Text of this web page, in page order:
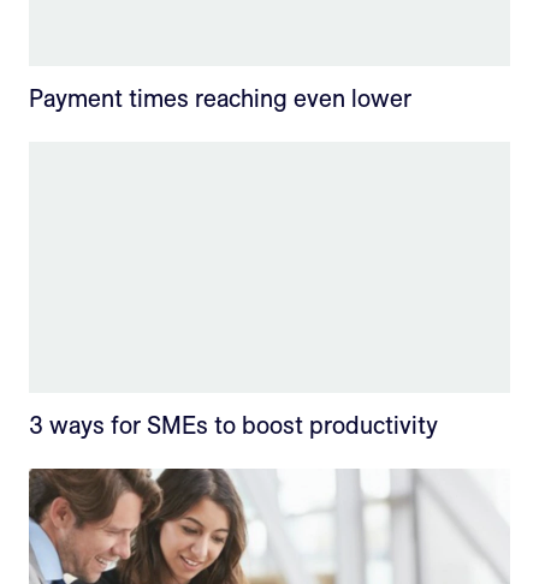
Payment times reaching even lower
3 ways for SMEs to boost productivity